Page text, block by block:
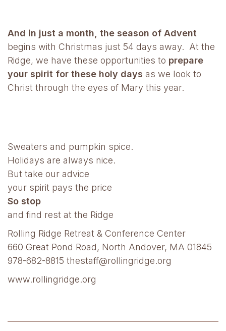
And in just a month, the season of Advent
begins with Christmas just 54 days away. At the
Ridge, we have these opportunities to prepare
your spirit for these holy days as we look to
Christ through the eyes of Mary this year.
Sweaters and pumpkin spice.
Holidays are always nice.
But take our advice
your spirit pays the price
So stop
and find rest at the Ridge
Rolling Ridge Retreat & Conference Center
660 Great Pond Road, North Andover, MA 01845
978-682-8815 thestaff@rollingridge.org
www.rollingridge.org